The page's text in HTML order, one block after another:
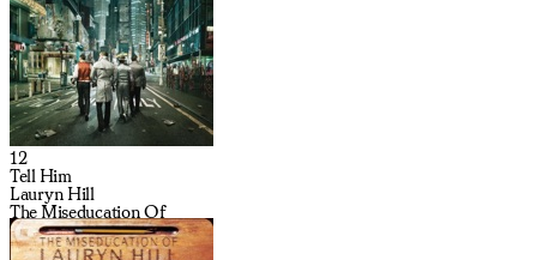
12
Tell Him
Lauryn Hill
The Miseducation Of